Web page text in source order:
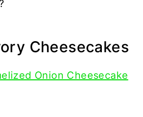
Cheesecakes
Onion Cheesecake